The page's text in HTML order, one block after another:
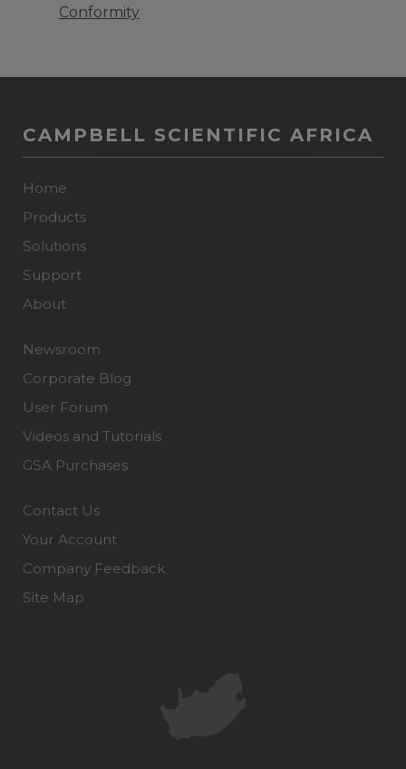
Conformity
CAMPBELL SCIENTIFIC AFRICA
Home
Products
Solutions
Support
About
Newsroom
Corporate Blog
User Forum
Videos and Tutorials
GSA Purchases
Contact Us
Your Account
Company Feedback
Site Map